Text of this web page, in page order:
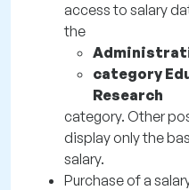
access to salary
the
category
Research
category. Other
display only the
salary.
Purchase of a